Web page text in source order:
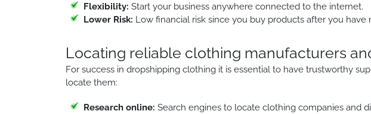
Flexibility: Start your business anywhere connected to the internet.
Lower Risk: Low financial risk since you buy products after you have
Locating reliable clothing manufacturers
For success in dropshipping clothing it is essential to have trustworthy
locate them:
Research online: Search engines to locate clothing companies and